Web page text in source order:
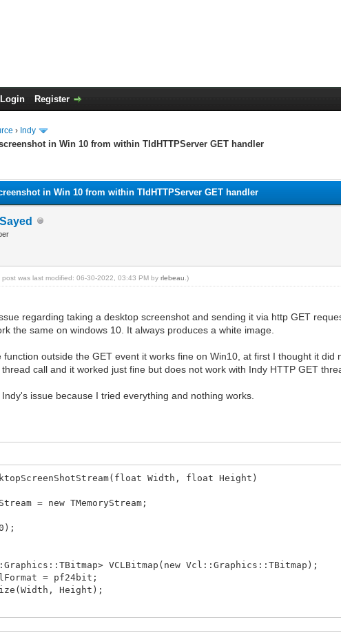
Login Register
› Indy
in Win 10 from within TIdHTTPServer GET handler
in Win 10 from within TIdHTTPServer GET handler
post was last modified: 06-30-2022, 03:43 PM byrlebeau .)
regarding taking a desktop screenshot and sending it via http GET
the same on windows 10. It always produces a white image.
function outside the GET event it works fine on Win10, at first I thought it
call and it worked just fine but does not work with Indy HTTP GET
issue because I tried everything and nothing works.
Width, float Height)
= new TMemoryStream;
VCLBitmap(new Vcl::Graphics::TBitmap);
= pf24bit;
Height);